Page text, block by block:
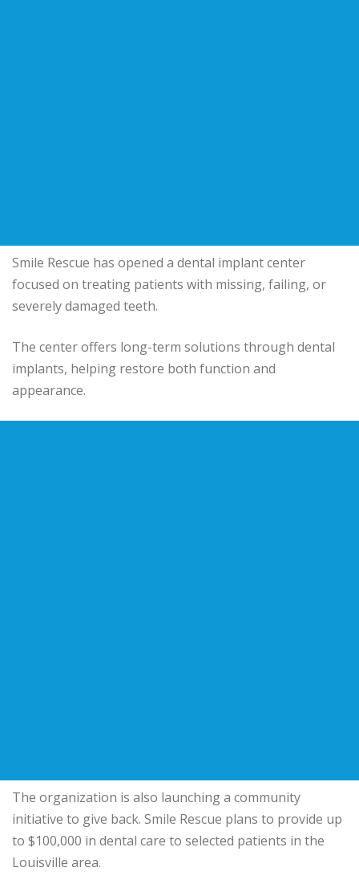
Smile Rescue has opened a dental implant center
focused on treating patients with missing, failing, or
severely damaged teeth.
The center offers long-term solutions through dental
implants, helping restore both function and
appearance.
The organization is also launching a community
initiative to give back. Smile Rescue plans to provide up
to $100,000 in dental care to selected patients in the
Louisville area.